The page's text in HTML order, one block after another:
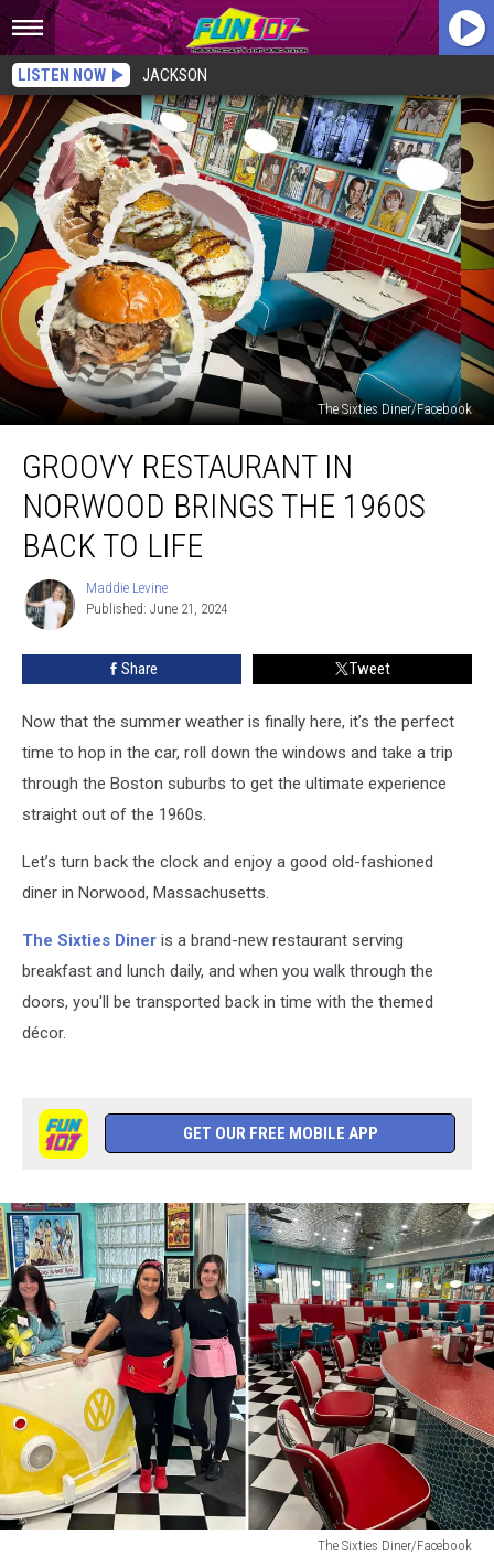
LISTEN NOW JACKSON
The Sixties Diner/Facebook
Restaurant
Norwood
Brings
1960s
Back
Life
GROOVY RESTAURANT IN
NORWOOD BRINGS THE 1960S
BACK TO LIFE
Maddie
Levine
Maddie Levine
Published: June 21, 2024
Share Tweet
Now that the summer weather is finally here, it’s the perfect
time to hop in the car, roll down the windows and take a trip
through the Boston suburbs to get the ultimate experience
straight out of the 1960s.
Let’s turn back the clock and enjoy a good old-fashioned
diner in Norwood, Massachusetts.
The Sixties Diner is a brand-new restaurant serving
breakfast and lunch daily, and when you walk through the
doors, you'll be transported back in time with the themed
décor.
GET OUR FREE MOBILE APP
The Sixties Diner/Facebook